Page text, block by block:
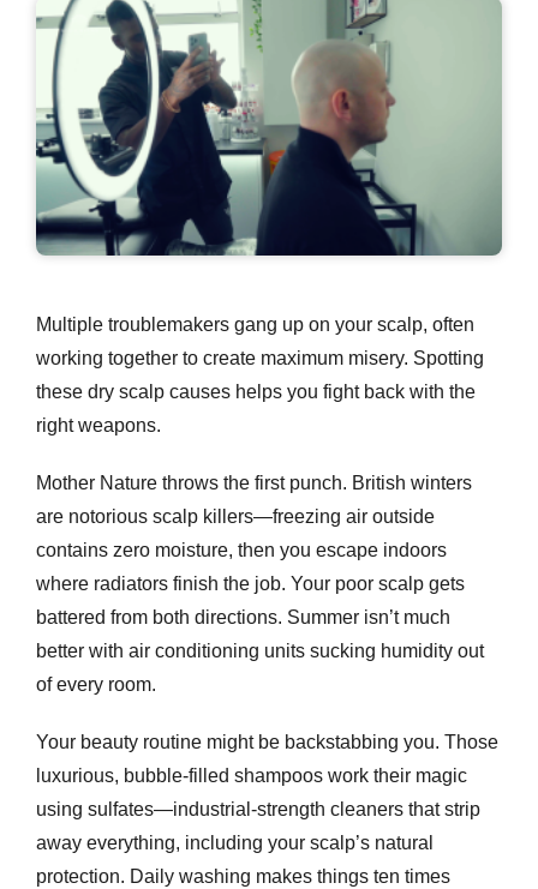
Multiple troublemakers gang up on your scalp, often
working together to create maximum misery. Spotting
these dry scalp causes helps you fight back with the
right weapons.
Mother Nature throws the first punch. British winters
are notorious scalp killers—freezing air outside
contains zero moisture, then you escape indoors
where radiators finish the job. Your poor scalp gets
battered from both directions. Summer isn’t much
better with air conditioning units sucking humidity out
of every room.
Your beauty routine might be backstabbing you. Those
luxurious, bubble-filled shampoos work their magic
using sulfates—industrial-strength cleaners that strip
away everything, including your scalp’s natural
protection. Daily washing makes things ten times